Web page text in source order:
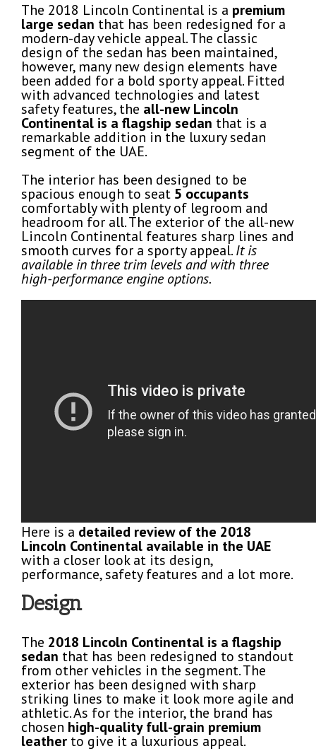
The 2018 Lincoln Continental is a premium
large sedan that has been redesigned for a
modern-day vehicle appeal. The classic
design of the sedan has been maintained,
however, many new design elements have
been added for a bold sporty appeal. Fitted
with advanced technologies and latest
safety features, the all-new Lincoln
Continental is a flagship sedan that is a
remarkable addition in the luxury sedan
segment of the UAE.
The interior has been designed to be
spacious enough to seat 5 occupants
comfortably with plenty of legroom and
headroom for all. The exterior of the all-new
Lincoln Continental features sharp lines and
smooth curves for a sporty appeal.It is
available in three trim levels and with three
high-performance engine options.
Here is a detailed review of the 2018
Lincoln Continental available in the UAE
with a closer look at its design,
performance, safety features and a lot more.
Design
The 2018 Lincoln Continental is a flagship
sedan that has been redesigned to standout
from other vehicles in the segment. The
exterior has been designed with sharp
striking lines to make it look more agile and
athletic. As for the interior, the brand has
chosen high-quality full-grain premium
leather to give it a luxurious appeal.